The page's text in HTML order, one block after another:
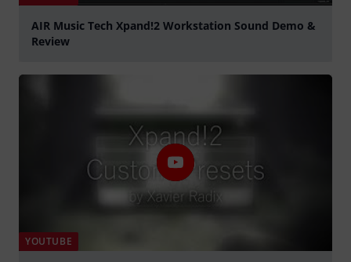
AIR Music Tech Xpand!2 Workstation Sound Demo &
Review
YOUTUBE